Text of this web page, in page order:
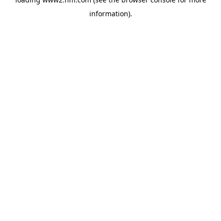
information).